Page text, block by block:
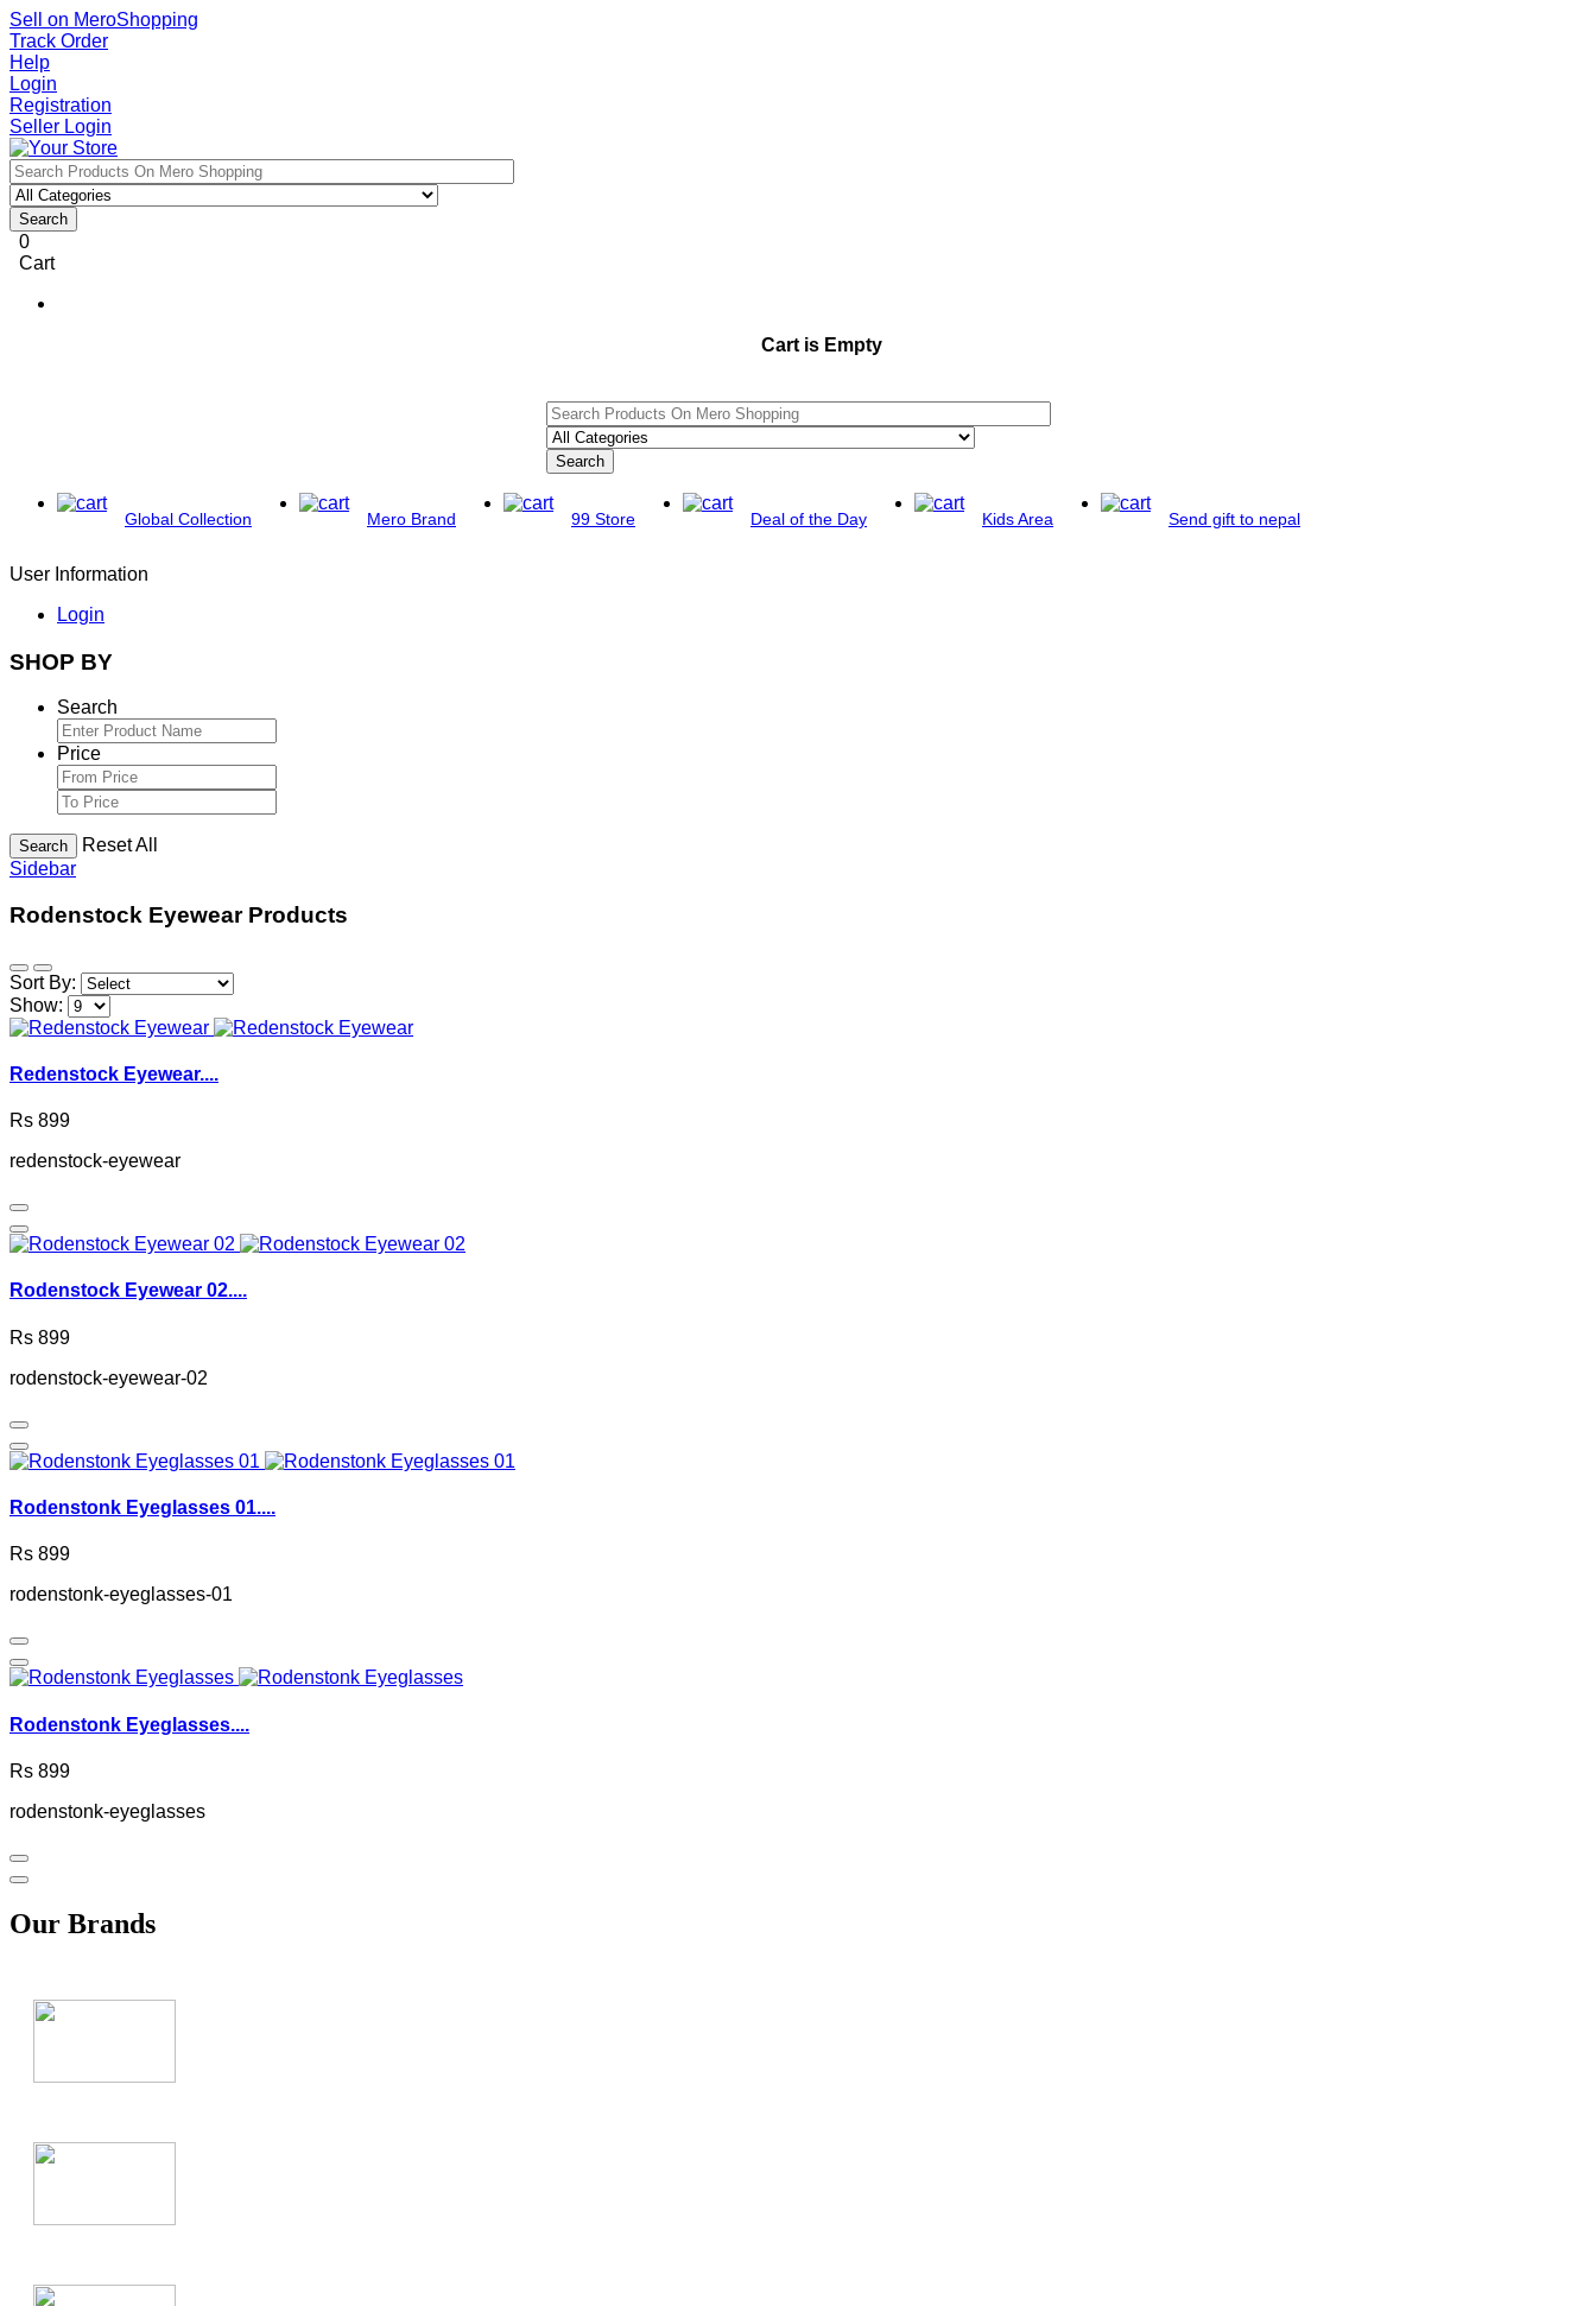
Sell on MeroShopping
Track Order
Help
Login
Registration
Seller Login
Search
0
Cart
Cart is Empty
Search
Global Collection Mero Brand 99 Store Deal of the Day Kids Area Send gift to nepal
User Information
Login
SHOP BY
Search
Price
Search
Reset All
Sidebar
Rodenstock Eyewear Products
Sort By:
Show:
Redenstock Eyewear....
Rs 899
redenstock-eyewear
Rodenstock Eyewear 02....
Rs 899
rodenstock-eyewear-02
Rodenstonk Eyeglasses 01....
Rs 899
rodenstonk-eyeglasses-01
Rodenstonk Eyeglasses....
Rs 899
rodenstonk-eyeglasses
Our Brands